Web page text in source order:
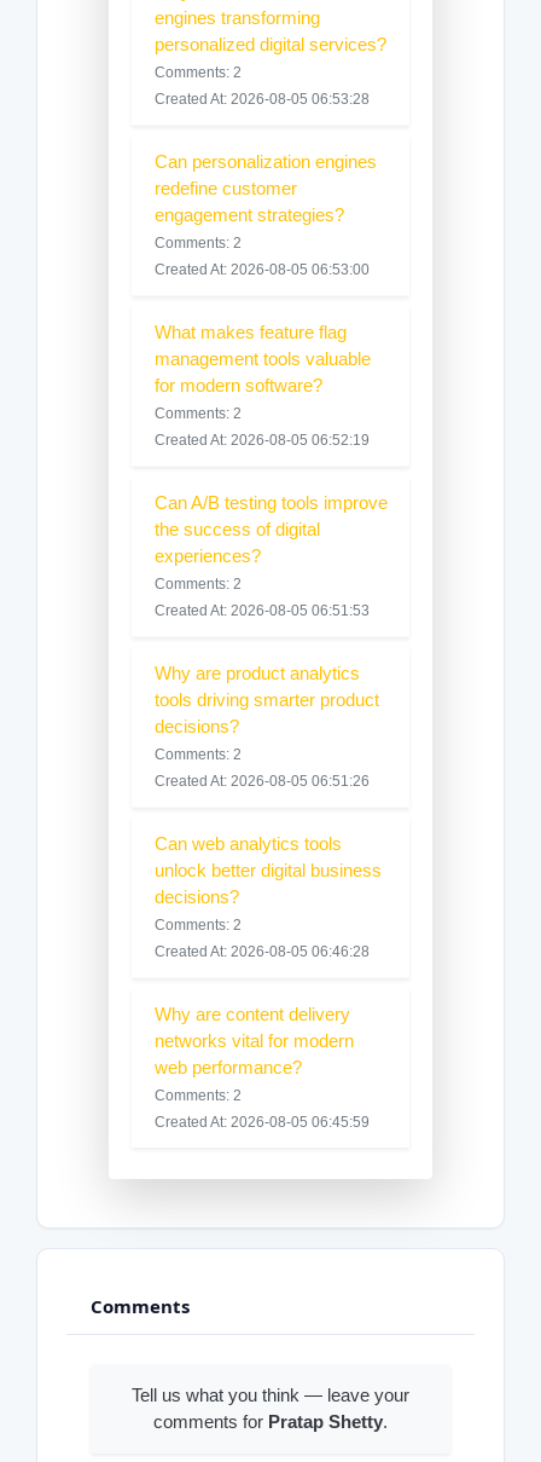
engines transforming
personalized digital services?
Comments: 2
Created At: 2026-08-05 06:53:28
Can personalization engines
redefine customer
engagement strategies?
Comments: 2
Created At: 2026-08-05 06:53:00
What makes feature flag
management tools valuable
for modern software?
Comments: 2
Created At: 2026-08-05 06:52:19
Can A/B testing tools improve
the success of digital
experiences?
Comments: 2
Created At: 2026-08-05 06:51:53
Why are product analytics
tools driving smarter product
decisions?
Comments: 2
Created At: 2026-08-05 06:51:26
Can web analytics tools
unlock better digital business
decisions?
Comments: 2
Created At: 2026-08-05 06:46:28
Why are content delivery
networks vital for modern
web performance?
Comments: 2
Created At: 2026-08-05 06:45:59
Comments
Tell us what you think — leave your
comments for Pratap Shetty.